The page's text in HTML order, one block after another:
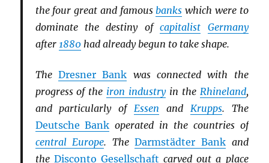
the four great and famous banks which were to
dominate the destiny ofcapitalist Germany
after 1880had already begun to take shape.
The Dresner Bank was connected with the
progress of the iron industryin the Rhineland,
and particularly ofEssen and Krupps. The
Deutsche Bank operated in the countries of
central Europe. TheDarmstädter Bankand
the Disconto Gesellschaft carved out a place